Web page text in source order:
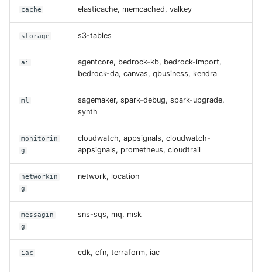
cache elasticache, memcached, valkey
storage s3-tables
ai
agentcore, bedrock-kb, bedrock-import,
bedrock-da, canvas, qbusiness, kendra
ml
sagemaker, spark-debug, spark-upgrade,
synth
monitorin
g
cloudwatch, appsignals, cloudwatch-
appsignals, prometheus, cloudtrail
networkin
g
network, location
messagin
g
sns-sqs, mq, msk
iac cdk, cfn, terraform, iac